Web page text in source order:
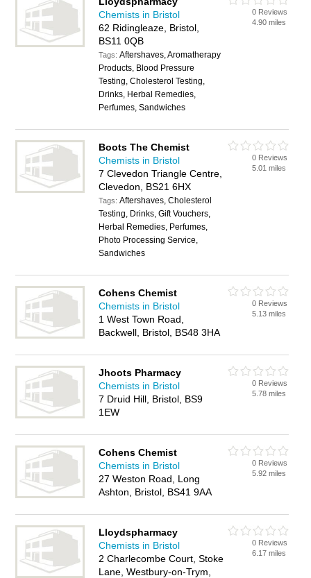
Chemists in Bristol
62 Ridingleaze, Bristol,
BS11 0QB
Tags:Aftershaves, Aromatherapy
Products, Blood Pressure
Testing, Cholesterol Testing,
Drinks, Herbal Remedies,
Perfumes, Sandwiches
0 Reviews
4.90 miles
Boots The Chemist
Chemists in Bristol
7 Clevedon Triangle Centre,
Clevedon, BS21 6HX
Tags:Aftershaves, Cholesterol
Testing, Drinks, Gift Vouchers,
Herbal Remedies, Perfumes,
Photo Processing Service,
Sandwiches
0 Reviews
5.01 miles
Cohens Chemist
Chemists in Bristol
1 West Town Road,
Backwell, Bristol, BS48 3HA
0 Reviews
5.13 miles
Jhoots Pharmacy
Chemists in Bristol
7 Druid Hill, Bristol, BS9
1EW
0 Reviews
5.78 miles
Cohens Chemist
Chemists in Bristol
27 Weston Road, Long
Ashton, Bristol, BS41 9AA
0 Reviews
5.92 miles
Lloydspharmacy
Chemists in Bristol
2 Charlecombe Court, Stoke
Lane, Westbury-on-Trym,
0 Reviews
6.17 miles